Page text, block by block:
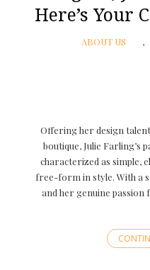
Here’s Your
ABOUT US
Offering her design
boutique, Julie Farling’s
characterized as simple,
free-form in style. With a
and her genuine passion